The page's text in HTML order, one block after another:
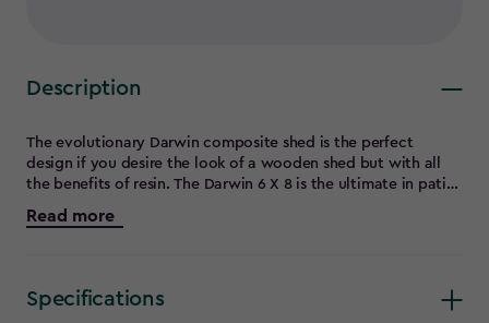
Description
The evolutionary Darwin composite shed is the perfect
design if you desire the look of a wooden shed but with all
the benefits of resin. The Darwin 6 X 8 is the ultimate in patio
and garden storage. Forget hoping something will fit, with
double doors and an incredibly spacious interior, you know it
loackable hasp. The Darwin 6 X 8’s metal reinforced double
walled tongue and groove construction is incredibly strong
Read more
Specifications